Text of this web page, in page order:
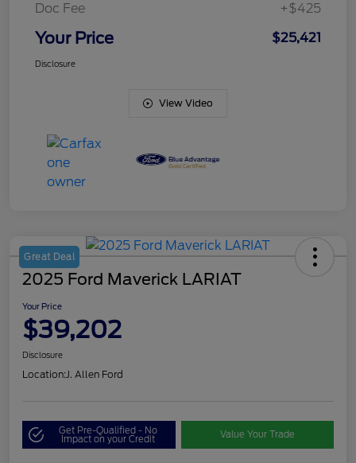
Doc Fee +$425
Your Price $25,421
Disclosure
View Video
Great Deal
2025 Ford Maverick LARIAT
Your Price
$39,202
Disclosure
Location:J. Allen Ford
Get Pre-Qualified - No
Impact on your Credit Value Your Trade